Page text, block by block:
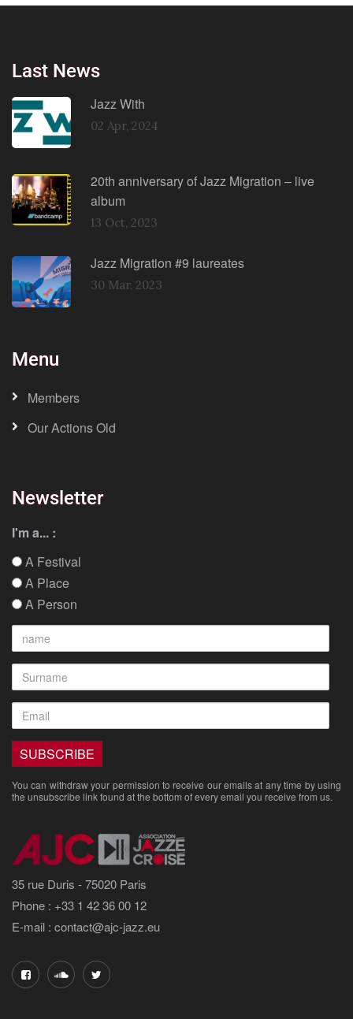
Last News
Jazz With
02 Apr, 2024
20th anniversary of Jazz Migration – live
album
13 Oct, 2023
Jazz Migration #9 laureates
30 Mar, 2023
Menu
Members
Our Actions Old
Newsletter
I'm a... :
A Festival
A Place
A Person
You can withdraw your permission to receive our emails at any time by using
the unsubscribe link found at the bottom of every email you receive from us.
35 rue Duris - 75020 Paris
Phone : +33 1 42 36 00 12
E-mail : contact@ajc-jazz.eu